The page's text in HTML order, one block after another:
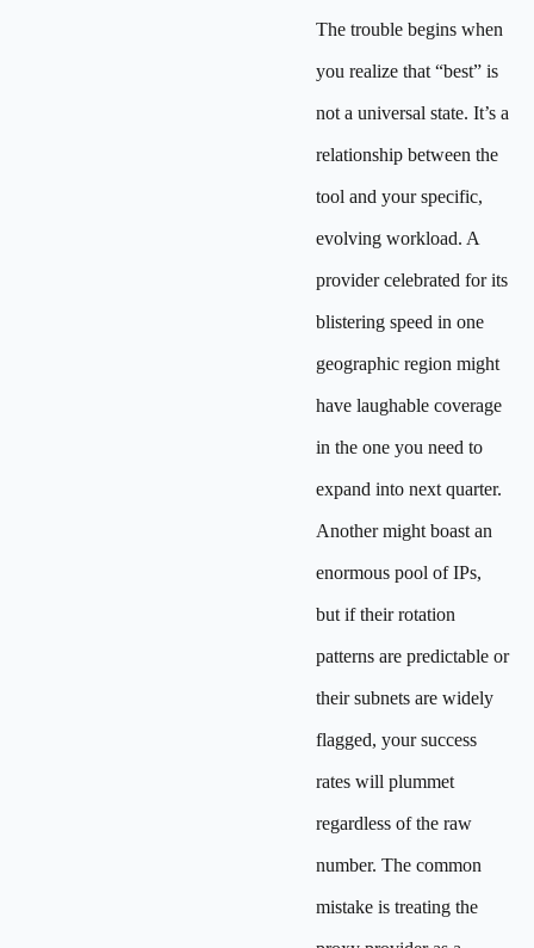
The trouble begins when
you realize that “best” is
not a universal state. It’s a
relationship between the
tool and your specific,
evolving workload. A
provider celebrated for its
blistering speed in one
geographic region might
have laughable coverage
in the one you need to
expand into next quarter.
Another might boast an
enormous pool of IPs,
but if their rotation
patterns are predictable or
their subnets are widely
flagged, your success
rates will plummet
regardless of the raw
number. The common
mistake is treating the